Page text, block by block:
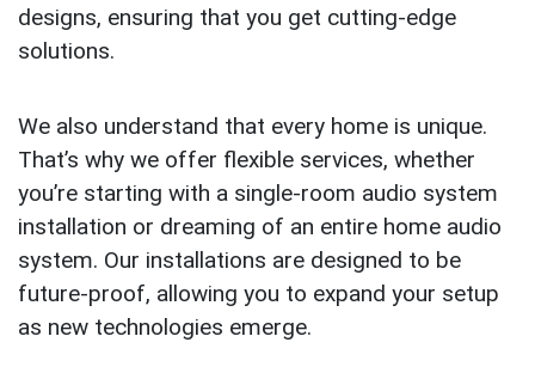
designs, ensuring that you get cutting-edge
solutions.
We also understand that every home is unique.
That’s why we offer flexible services, whether
you’re starting with a single-room audio system
installation or dreaming of an entire home audio
system. Our installations are designed to be
future-proof, allowing you to expand your setup
as new technologies emerge.